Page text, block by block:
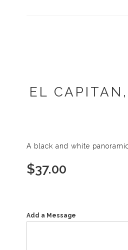
EL
A black and white
$37.00
Add a Message